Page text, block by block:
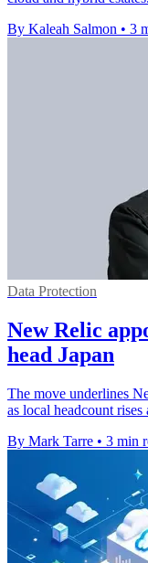
By Kaleah Salmon • 3
Data Protection
New Relic
head Japan
The move underlines
as local headcount rises
By Mark Tarre • 3 min